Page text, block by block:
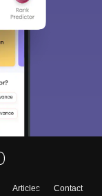
Articles Contact